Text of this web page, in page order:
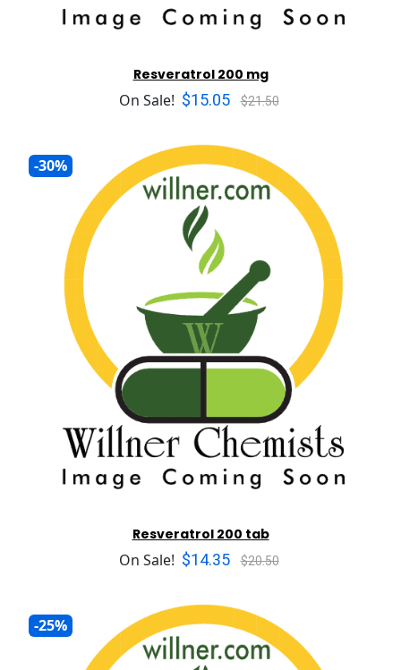
Resveratrol 200 mg
On Sale! $15.05 $21.50
-30%
Resveratrol 200 tab
On Sale! $14.35 $20.50
-25%